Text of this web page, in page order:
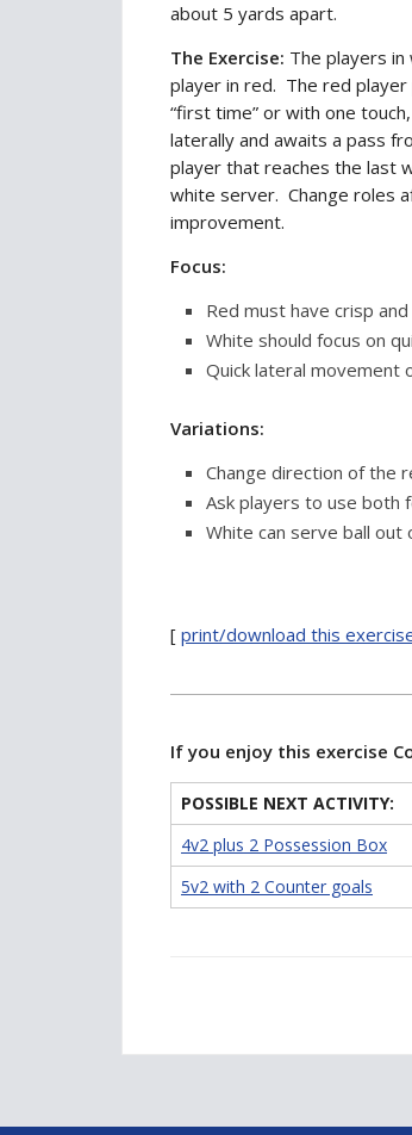
about 5 yards apart.
The Exercise: The players
player in red. The red player
“first time” or with one
laterally and awaits a pass
player that reaches the last
white server. Change roles
improvement.
Focus:
Red must have crisp
White should focus on
Quick lateral movement
Variations:
Change direction of the
Ask players to use both
White can serve ball out
[ print/download this
If you enjoy this exercise
POSSIBLE NEXT ACTIVITY:
4v2 plus 2 Possession Box
5v2 with 2 Counter goals